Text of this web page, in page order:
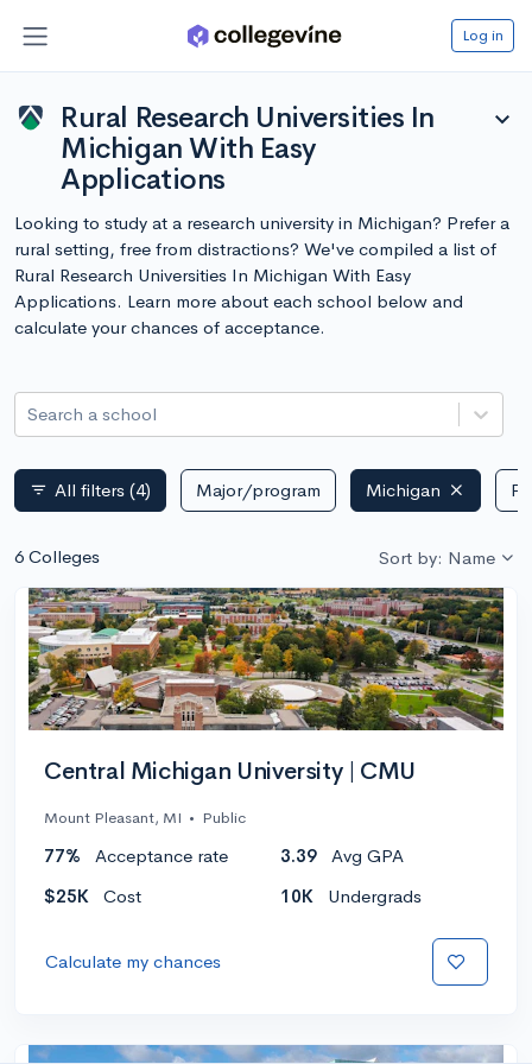
Log in
Rural Research Universities In
Michigan With Easy
Applications
expand_more
Looking to study at a research university in Michigan? Prefer a
rural setting, free from distractions? We've compiled a list of
Rural Research Universities In Michigan With Easy
Applications. Learn more about each school below and
calculate your chances of acceptance.
Search a school
filter_list All filters (4) Major/program Michigan
6 Colleges Sort by: Name
Central Michigan University | CMU
Mount Pleasant, MI • Public
77% Acceptance rate 3.39
Avg GPA
$25K
Cost 10K Undergrads
Calculate my chances